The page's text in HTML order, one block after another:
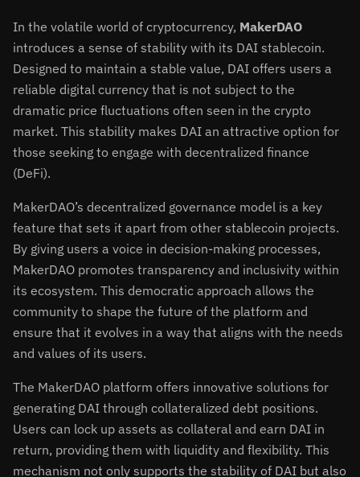
In the volatile world of cryptocurrency, MakerDAO
introduces a sense of stability with its DAI stablecoin.
Designed to maintain a stable value, DAI offers users a
reliable digital currency that is not subject to the
dramatic price fluctuations often seen in the crypto
market. This stability makes DAI an attractive option for
those seeking to engage with decentralized finance
(DeFi).
MakerDAO’s decentralized governance model is a key
feature that sets it apart from other stablecoin projects.
By giving users a voice in decision-making processes,
MakerDAO promotes transparency and inclusivity within
its ecosystem. This democratic approach allows the
community to shape the future of the platform and
ensure that it evolves in a way that aligns with the needs
and values of its users.
The MakerDAO platform offers innovative solutions for
generating DAI through collateralized debt positions.
Users can lock up assets as collateral and earn DAI in
return, providing them with liquidity and flexibility. This
mechanism not only supports the stability of DAI but also